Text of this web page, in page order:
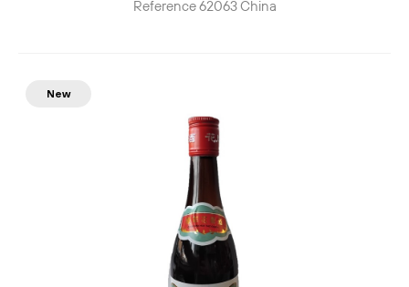
Reference62063China
New